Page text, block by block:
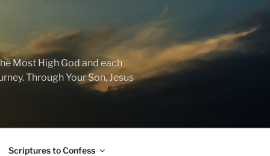
Most High God and each
Through Your Son, Jesus
Scriptures to Confess